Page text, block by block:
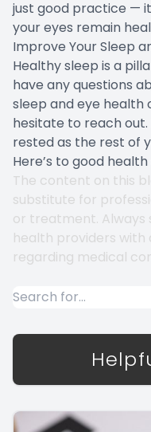
just good practice —
your eyes remain
Improve Your Sleep
Healthy sleep is a
have any questions
sleep and eye health
hesitate to reach out.
rested as the rest of
Here’s to good
The content on this
substitute for
or treatment. Always
health providers with
regarding medical